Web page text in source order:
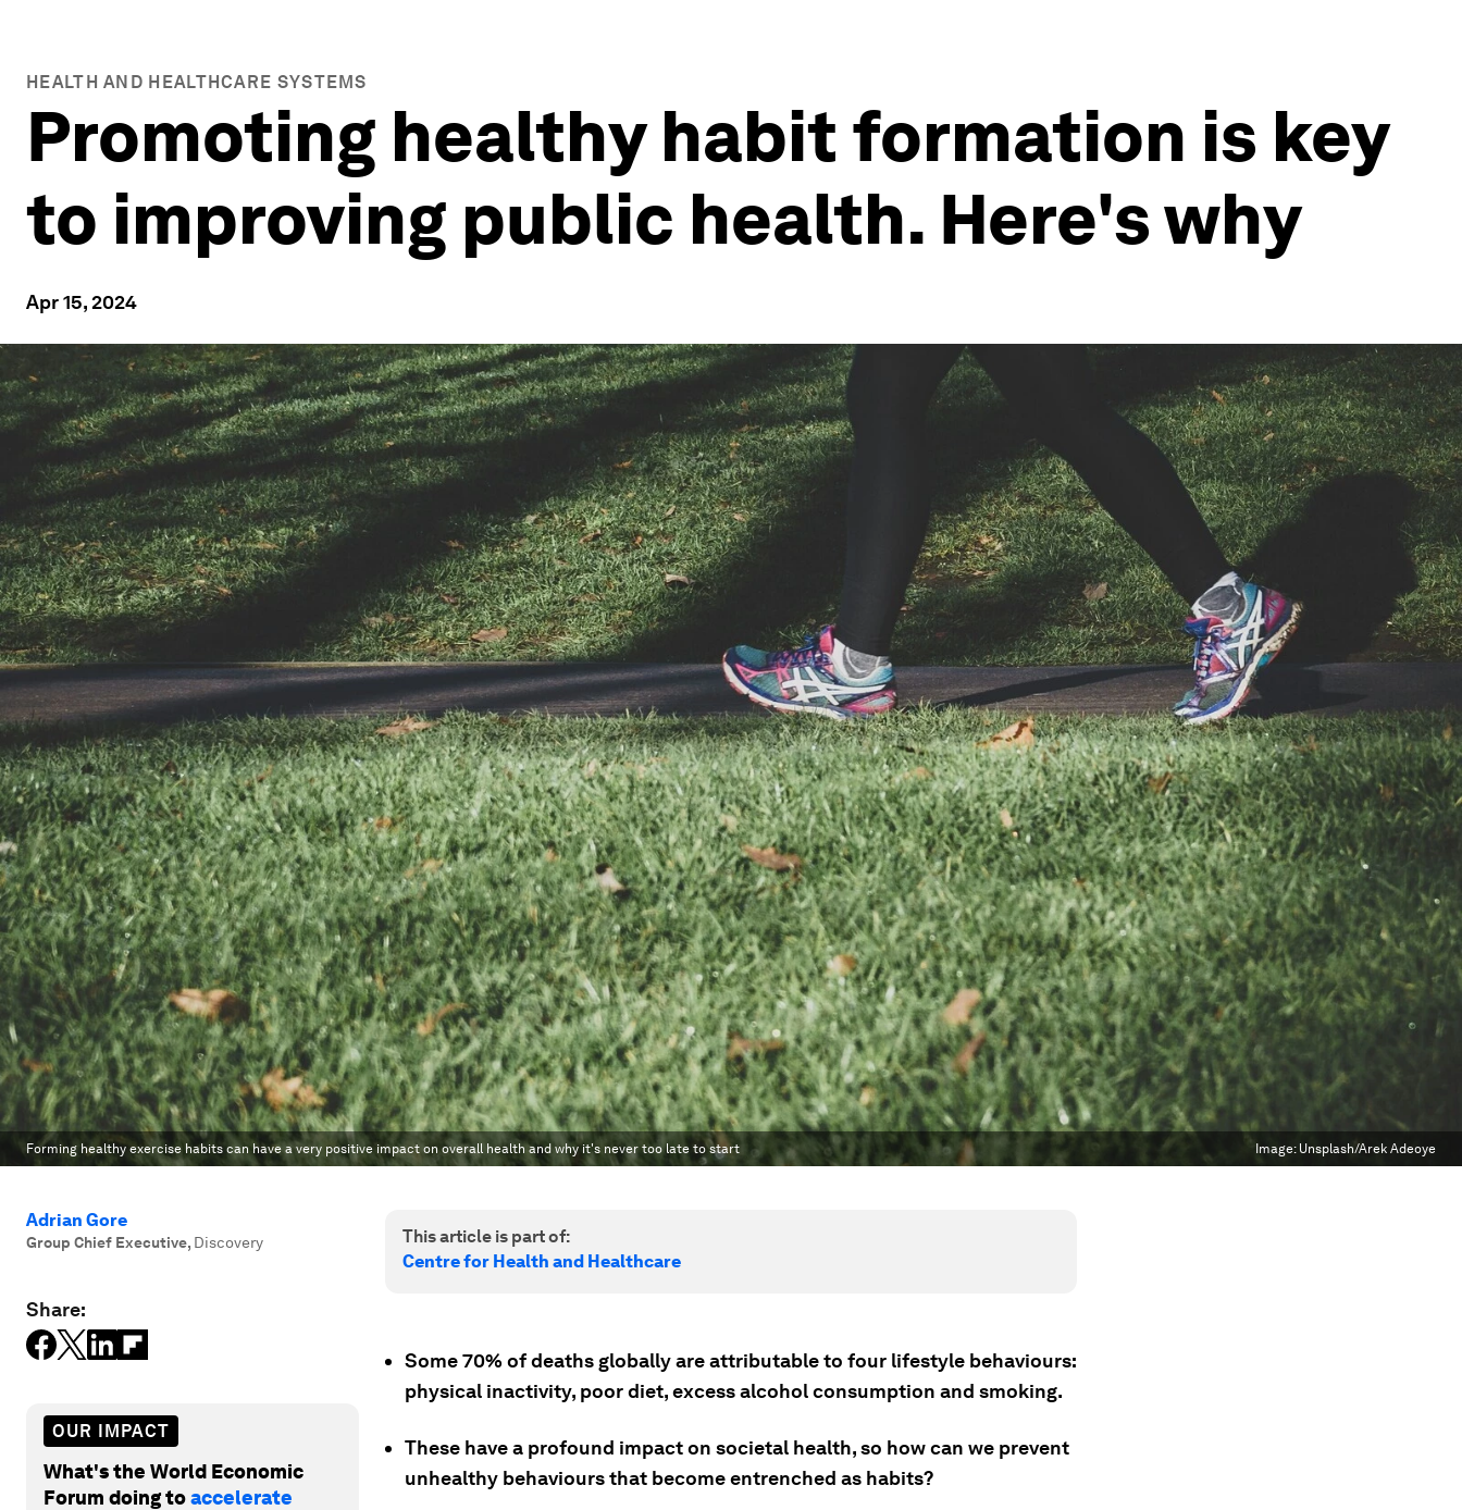
HEALTH AND HEALTHCARE SYSTEMS
Promoting healthy habit formation is key
to improving public health. Here's why
Apr 15, 2024
Forming healthy exercise habits can have a very positive impact on overall health and why it's never too late to start Image: Unsplash/Arek Adeoye
Adrian Gore
Group Chief Executive, Discovery
Share:
OUR IMPACT
What's the World Economic
Forum doing toaccelerate
This article is part of:
Centre for Health and Healthcare
Some 70% of deaths globally are attributable to four lifestyle behaviours:
physical inactivity, poor diet, excess alcohol consumption and smoking.
These have a profound impact on societal health, so how can we prevent
unhealthy behaviours that become entrenched as habits?